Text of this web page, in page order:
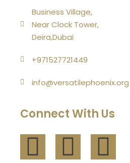
Business Village,
Near Clock Tower,
Deira,Dubai
+971527721449
info@versatilephoenix.org
Connect With Us